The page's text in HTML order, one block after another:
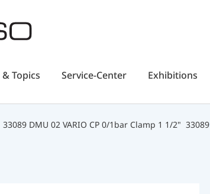
Topics Service-Center Exhibitions
33089 DMU 02 VARIO CP 0/1bar Clamp 1 1/2" 33089